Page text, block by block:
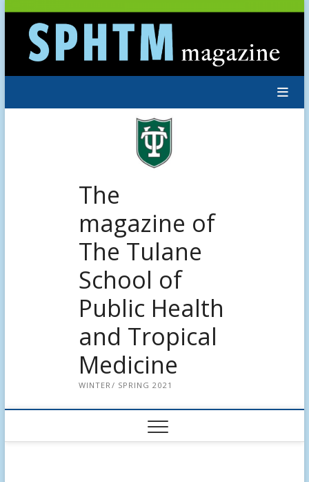
content
The
magazine of
The Tulane
School of
Public Health
and Tropical
Medicine
WINTER/ SPRING 2021